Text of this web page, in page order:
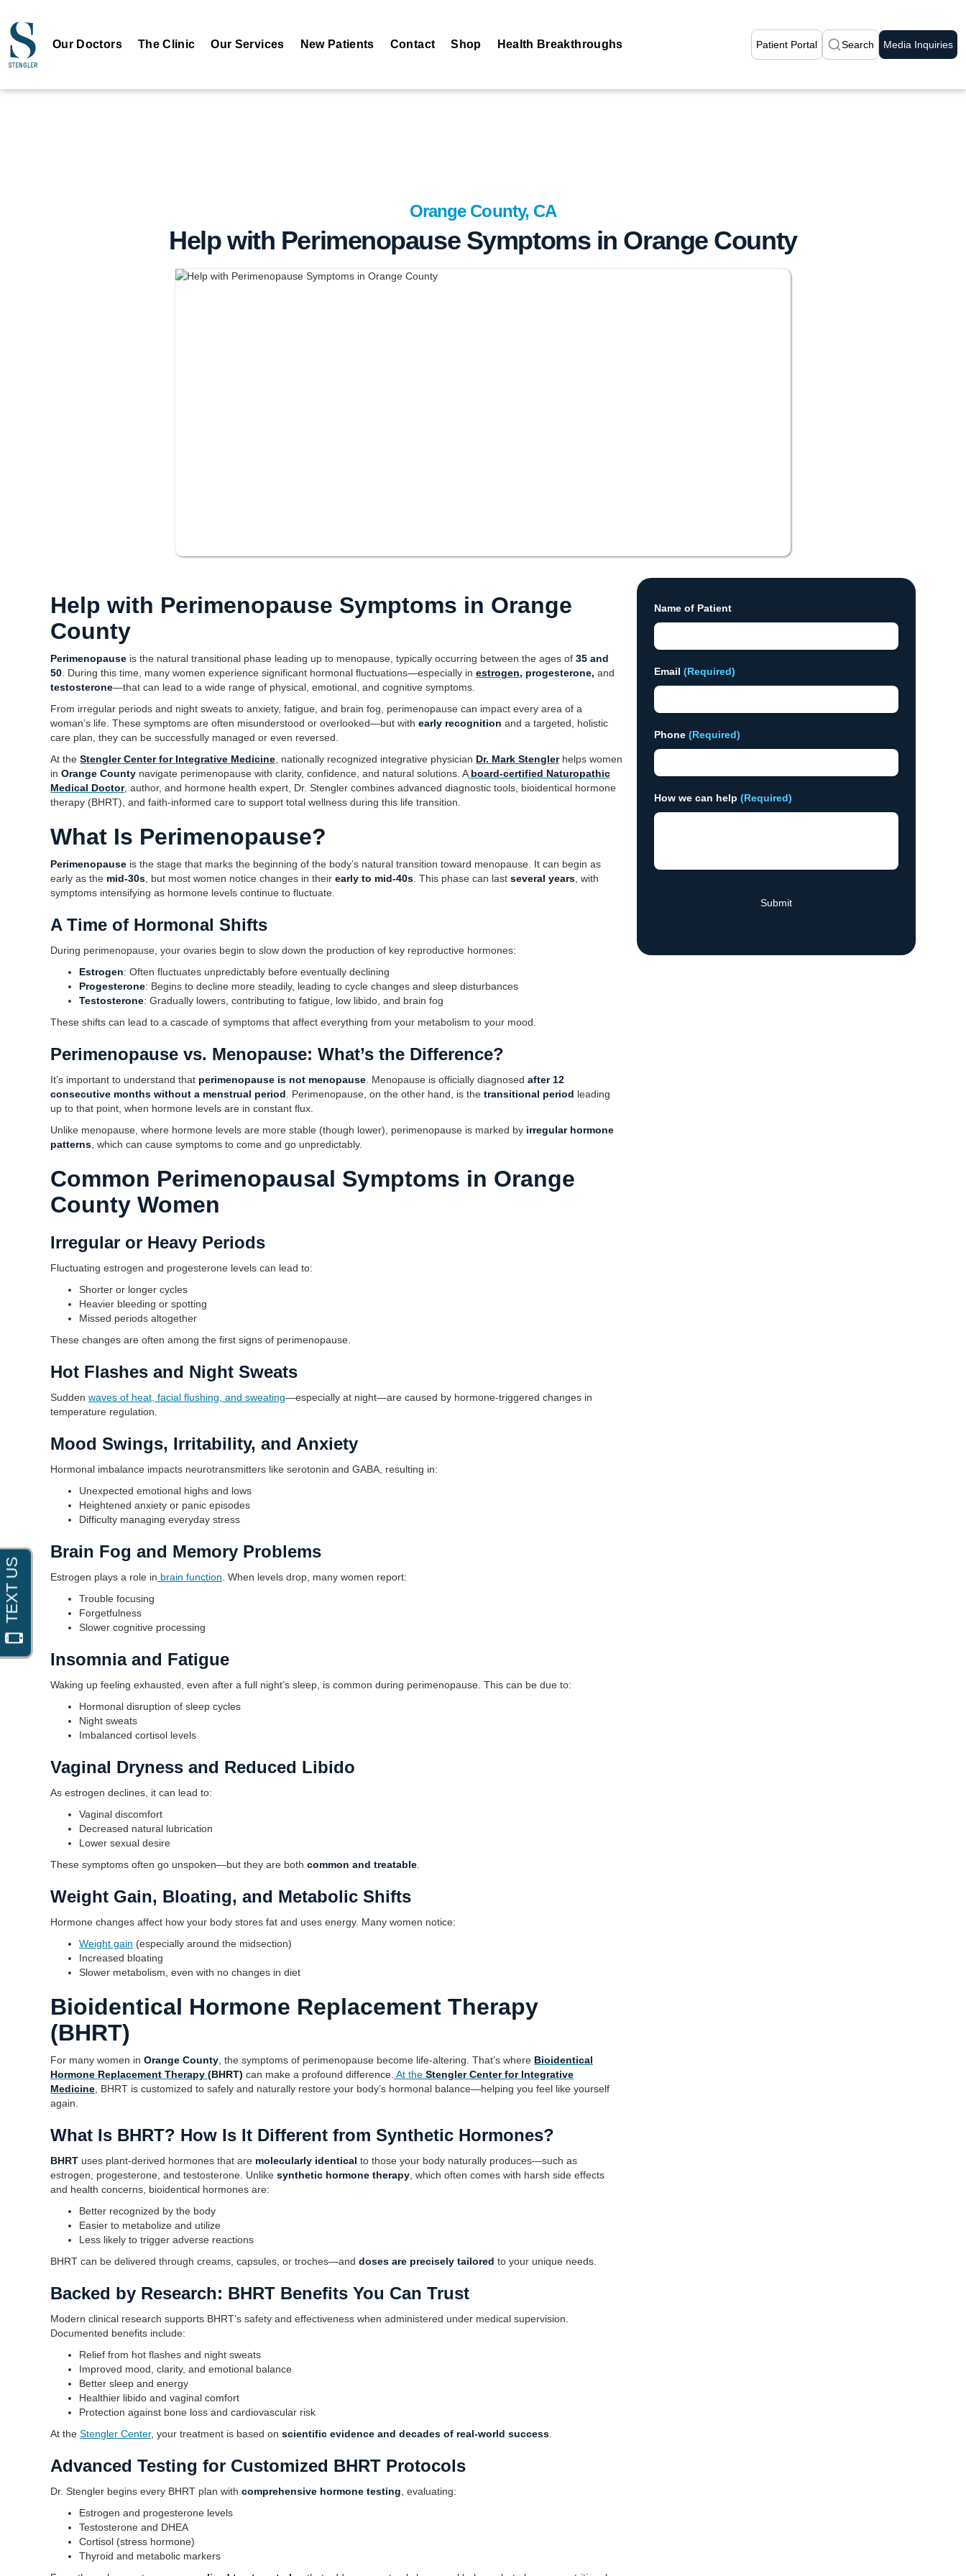
Our Doctors The Clinic Our Services New Patients Contact Shop Health Breakthroughs Patient Portal Search Media Inquiries
Orange County, CA
Help with Perimenopause Symptoms in Orange County
Help with Perimenopause Symptoms in Orange
County
Perimenopause is the natural transitional phase leading up to menopause, typically occurring between the ages of 35 and
50 . During this time, many women experience significant hormonal fluctuations—especially in estrogen, progesterone, and
testosterone—that can lead to a wide range of physical, emotional, and cognitive symptoms.
From irregular periods and night sweats to anxiety, fatigue, and brain fog, perimenopause can impact every area of a
woman’s life. These symptoms are often misunderstood or overlooked—but with early recognition and a targeted, holistic
care plan, they can be successfully managed or even reversed.
At the Stengler Center for Integrative Medicine , nationally recognized integrative physician Dr. Mark Stenglerhelps women
in Orange County navigate perimenopause with clarity, confidence, and natural solutions. A board-certified Naturopathic
Medical Doctor, author, and hormone health expert, Dr. Stengler combines advanced diagnostic tools, bioidentical hormone
therapy (BHRT), and faith-informed care to support total wellness during this life transition.
What Is Perimenopause?
Perimenopause is the stage that marks the beginning of the body’s natural transition toward menopause. It can begin as
early as the mid-30s , but most women notice changes in their early to mid-40s . This phase can last several years , with
symptoms intensifying as hormone levels continue to fluctuate.
A Time of Hormonal Shifts
During perimenopause, your ovaries begin to slow down the production of key reproductive hormones:
Estrogen: Often fluctuates unpredictably before eventually declining
Progesterone: Begins to decline more steadily, leading to cycle changes and sleep disturbances
Testosterone: Gradually lowers, contributing to fatigue, low libido, and brain fog
These shifts can lead to a cascade of symptoms that affect everything from your metabolism to your mood.
Perimenopause vs. Menopause: What’s the Difference?
It’s important to understand that perimenopause is not menopause . Menopause is officially diagnosed after 12
consecutive months without a menstrual period . Perimenopause, on the other hand, is the transitional period leading
up to that point, when hormone levels are in constant flux.
Unlike menopause, where hormone levels are more stable (though lower), perimenopause is marked by irregular hormone
patterns , which can cause symptoms to come and go unpredictably.
Common Perimenopausal Symptoms in Orange
County Women
Irregular or Heavy Periods
Fluctuating estrogen and progesterone levels can lead to:
Shorter or longer cycles
Heavier bleeding or spotting
Missed periods altogether
These changes are often among the first signs of perimenopause.
Hot Flashes and Night Sweats
Sudden waves of heat, facial flushing, and sweating—especially at night—are caused by hormone-triggered changes in
temperature regulation.
Mood Swings, Irritability, and Anxiety
Hormonal imbalance impacts neurotransmitters like serotonin and GABA, resulting in:
Unexpected emotional highs and lows
Heightened anxiety or panic episodes
Difficulty managing everyday stress
Brain Fog and Memory Problems
Estrogen plays a role in brain function . When levels drop, many women report:
Trouble focusing
Forgetfulness
Slower cognitive processing
Insomnia and Fatigue
Waking up feeling exhausted, even after a full night’s sleep, is common during perimenopause. This can be due to:
Hormonal disruption of sleep cycles
Night sweats
Imbalanced cortisol levels
Vaginal Dryness and Reduced Libido
As estrogen declines, it can lead to:
Vaginal discomfort
Decreased natural lubrication
Lower sexual desire
These symptoms often go unspoken—but they are both common and treatable
Weight Gain, Bloating, and Metabolic Shifts
Hormone changes affect how your body stores fat and uses energy. Many women notice:
Weight gain (especially around the midsection)
Increased bloating
Slower metabolism, even with no changes in diet
Bioidentical Hormone Replacement Therapy
(BHRT)
For many women in Orange County , the symptoms of perimenopause become life-altering. That’s where Bioidentical
Hormone Replacement Therapy (BHRT) can make a profound difference. At the Stengler Center for Integrative
Medicine , BHRT is customized to safely and naturally restore your body’s hormonal balance—helping you feel like yourself
again.
What Is BHRT? How Is It Different from Synthetic Hormones?
BHRT uses plant-derived hormones that are molecularly identical to those your body naturally produces—such as
estrogen, progesterone, and testosterone. Unlike synthetic hormone therapy , which often comes with harsh side effects
and health concerns, bioidentical hormones are:
Better recognized by the body
Easier to metabolize and utilize
Less likely to trigger adverse reactions
BHRT can be delivered through creams, capsules, or troches—and doses are precisely tailored to your unique needs.
Backed by Research: BHRT Benefits You Can Trust
Modern clinical research supports BHRT’s safety and effectiveness when administered under medical supervision.
Documented benefits include:
Relief from hot flashes and night sweats
Improved mood, clarity, and emotional balance
Better sleep and energy
Healthier libido and vaginal comfort
Protection against bone loss and cardiovascular risk
At the Stengler Center, your treatment is based on scientific evidence and decades of real-world success
Advanced Testing for Customized BHRT Protocols
Dr. Stengler begins every BHRT plan with comprehensive hormone testing , evaluating:
Estrogen and progesterone levels
Testosterone and DHEA
Cortisol (stress hormone)
Thyroid and metabolic markers
Name of Patient
Email (Required)
Phone (Required)
How we can help (Required)